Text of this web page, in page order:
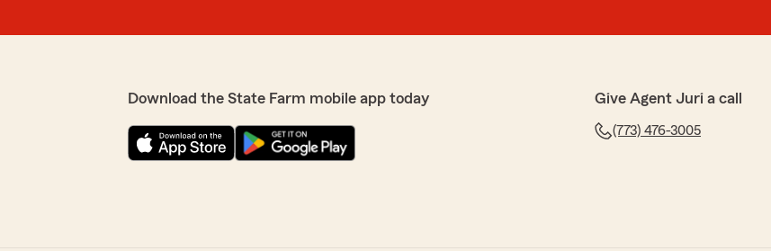
Download the State Farm mobile app today Give Agent Juri a call
(773) 476-3005